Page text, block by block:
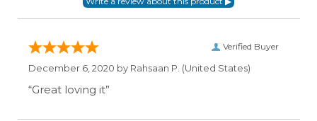
Verified Buyer
December 6, 2020 by Rahsaan P. (United States)
“Great loving it”